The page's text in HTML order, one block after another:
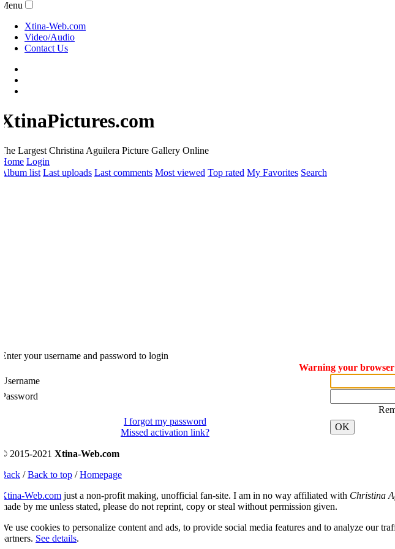
Xtina-Web.com
Video/Audio
Contact Us
Largest Christina Aguilera Picture Gallery Online
Login
list Last uploads Last comments Most viewed Top rated My Favorites Search
your username and password to login
Warning your browser
I forgot my password
Missed activation link?
OK
2015-2021 Xtina-Web.com
/Back to top/Homepage
Web.comjust a non-profit making, unofficial fan-site. I am in no way affiliated withChristina
by me unless stated, please do not reprint, copy or steal without permission given.
use cookies to personalize content and ads, to provide social media features and to analyze our
See details.